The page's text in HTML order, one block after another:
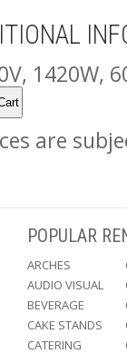
1420W,
are
POPULAR
ARCHES
AUDIO VISUAL
BEVERAGE
CAKE STANDS
CATERING